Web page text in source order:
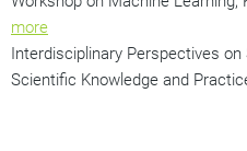
more
Interdisciplinary Perspectives
Scientific Knowledge and